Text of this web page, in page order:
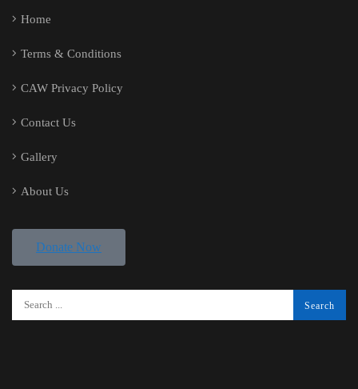
Home
Terms & Conditions
CAW Privacy Policy
Contact Us
Gallery
About Us
Donate Now